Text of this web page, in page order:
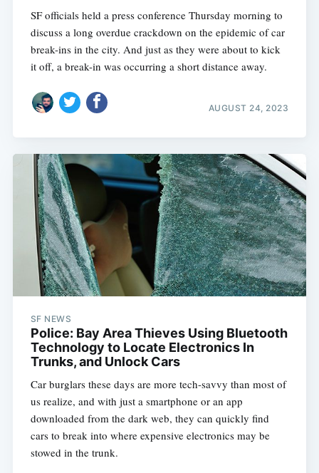
SF officials held a press conference Thursday morning to
discuss a long overdue crackdown on the epidemic of car
break-ins in the city. And just as they were about to kick
it off, a break-in was occurring a short distance away.
AUGUST 24, 2023
SF NEWS
Police: Bay Area Thieves Using Bluetooth
Technology to Locate Electronics In
Trunks, and Unlock Cars
Car burglars these days are more tech-savvy than most of
us realize, and with just a smartphone or an app
downloaded from the dark web, they can quickly find
cars to break into where expensive electronics may be
stowed in the trunk.